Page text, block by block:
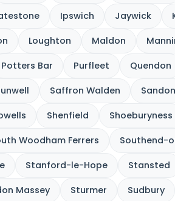
Ipswich Jaywick
Loughton Maldon
Potters Bar Purfleet Quendon
Saffron Walden Sandon
Shenfield Shoeburyness
Woodham Ferrers Southend-
Stanford-le-Hope Stansted
Massey Sturmer Sudbury